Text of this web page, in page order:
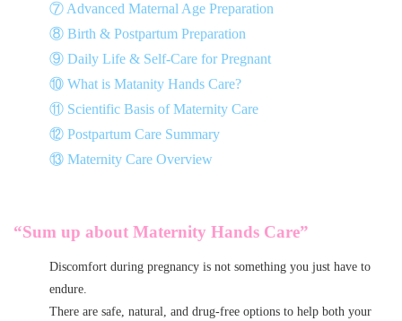
⑦ Advanced Maternal Age Preparation
⑧ Birth & Postpartum Preparation
⑨ Daily Life & Self-Care for Pregnant
⑩ What is Matanity Hands Care?
⑪ Scientific Basis of Maternity Care
⑫ Postpartum Care Summary
⑬ Maternity Care Overview
“Sum up about Maternity Hands Care”
Discomfort during pregnancy is not something you just have to
endure.
There are safe, natural, and drug-free options to help both your